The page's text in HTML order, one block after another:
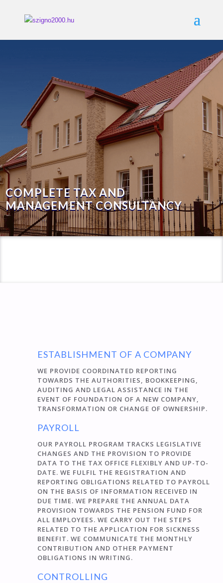
COMPLETE TAX AND
MANAGEMENT CONSULTANCY
ESTABLISHMENT OF A COMPANY
WE PROVIDE COORDINATED REPORTING
TOWARDS THE AUTHORITIES, BOOKKEEPING,
AUDITING AND LEGAL ASSISTANCE IN THE
EVENT OF FOUNDATION OF A NEW COMPANY,
TRANSFORMATION OR CHANGE OF OWNERSHIP.
PAYROLL
OUR PAYROLL PROGRAM TRACKS LEGISLATIVE
CHANGES AND THE PROVISION TO PROVIDE
DATA TO THE TAX OFFICE FLEXIBLY AND UP-TO-
DATE. WE FULFIL THE REGISTRATION AND
REPORTING OBLIGATIONS RELATED TO PAYROLL
ON THE BASIS OF INFORMATION RECEIVED IN
DUE TIME. WE PREPARE THE ANNUAL DATA
PROVISION TOWARDS THE PENSION FUND FOR
ALL EMPLOYEES. WE CARRY OUT THE STEPS
RELATED TO THE APPLICATION FOR SICKNESS
BENEFIT. WE COMMUNICATE THE MONTHLY
CONTRIBUTION AND OTHER PAYMENT
OBLIGATIONS IN WRITING.
CONTROLLING